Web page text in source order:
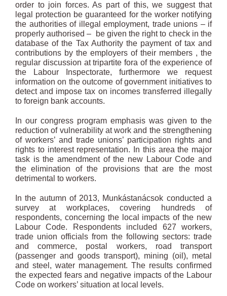
order to join forces. As part of this, we suggest that
legal protection be guaranteed for the worker notifying
the authorities of illegal employment, trade unions – if
properly authorised – be given the right to check in the
database of the Tax Authority the payment of tax and
contributions by the employers of their members , the
regular discussion at tripartite fora of the experience of
the Labour Inspectorate, furthermore we request
information on the outcome of government initiatives to
detect and impose tax on incomes transferred illegally
to foreign bank accounts.
In our congress program emphasis was given to the
reduction of vulnerability at work and the strengthening
of workers’ and trade unions’ participation rights and
rights to interest representation. In this area the major
task is the amendment of the new Labour Code and
the elimination of the provisions that are the most
detrimental to workers.
In the autumn of 2013, Munkástanácsok conducted a
survey at workplaces, covering hundreds of
respondents, concerning the local impacts of the new
Labour Code. Respondents included 627 workers,
trade union officials from the following sectors: trade
and commerce, postal workers, road transport
(passenger and goods transport), mining (oil), metal
and steel, water management. The results confirmed
the expected fears and negative impacts of the Labour
Code on workers’ situation at local levels.